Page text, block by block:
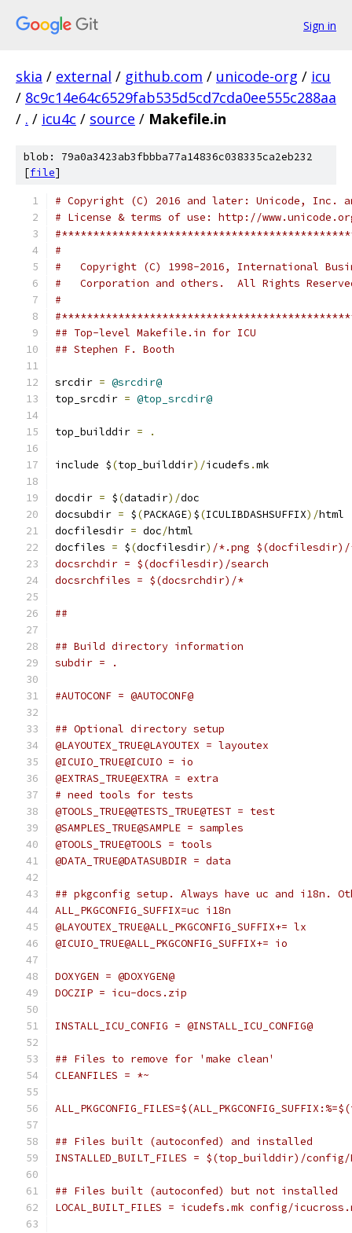
Sign in
skia / external / github.com / unicode-org / icu
/ 8c9c14e64c6529fab535d5cd7cda0ee555c288aa
/ . / icu4c / source / Makefile.in
blob: 79a0a3423ab3fbbba77a14836c038335ca2eb232
[file]
# Copyright (C) 2016 and later: Unicode, Inc.
# License & terms of use: http://
#
#   Copyright (C) 1998-2016, International
#   Corporation and others.  All Rights
#
## Top-level Makefile.in for ICU
## Stephen F. Booth
srcdir = @srcdir@
top_srcdir = @top_srcdir@
top_builddir = .
include $(top_builddir)/icudefs .mk
docdir = $(datadir)/doc
docsubdir = $(PACKAGE) $(ICULIBDASHSUFFIX)/html
docfilesdir = doc/html
docfiles = $(docfilesdir) /*.png
docsrchdir = $(docfilesdir)/search
docsrchfiles = $(docsrchdir)/*
##
## Build directory information
subdir = .
#AUTOCONF = @AUTOCONF@
## Optional directory setup
@LAYOUTEX_TRUE@LAYOUTEX = layoutex
@ICUIO_TRUE@ICUIO = io
@EXTRAS_TRUE@EXTRA = extra
# need tools for tests
@TOOLS_TRUE@@TESTS_TRUE@TEST = test
@SAMPLES_TRUE@SAMPLE = samples
@TOOLS_TRUE@TOOLS = tools
@DATA_TRUE@DATASUBDIR = data
## pkgconfig setup. Always have uc and i18n.
ALL_PKGCONFIG_SUFFIX=uc i18n
@LAYOUTEX_TRUE@ALL_PKGCONFIG_SUFFIX+= lx
@ICUIO_TRUE@ALL_PKGCONFIG_SUFFIX+= io
DOXYGEN = @DOXYGEN@
DOCZIP = icu-docs.zip
INSTALL_ICU_CONFIG = @INSTALL_ICU_CONFIG@
## Files to remove for 'make clean'
CLEANFILES = *~
## Files built (autoconfed) and installed
INSTALLED_BUILT_FILES = $(top_builddir)/
## Files built (autoconfed) but not installed
LOCAL_BUILT_FILES = icudefs.mk config/